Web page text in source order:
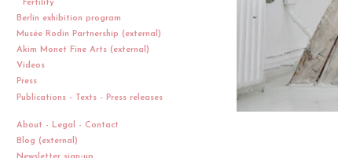
Fertility
Berlin exhibition program
Musée Rodin Partnership (external)
Akim Monet Fine Arts (external)
Videos
Press
Publications - Texts - Press releases
About - Legal - Contact
Blog (external)